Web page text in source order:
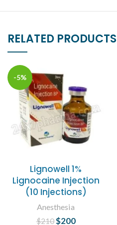
RELATED PRODUCTS
-5%
Lignowell 1%
Lignocaine Injection
(10 Injections)
Anesthesia
$210 Original price
$200